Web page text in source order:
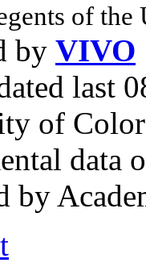
of
by VIVO
last
of
data
by